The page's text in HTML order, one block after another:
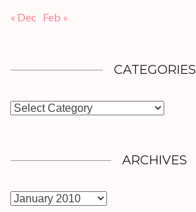
« Dec Feb »
CATEGORIES
Categories
ARCHIVES
Archives